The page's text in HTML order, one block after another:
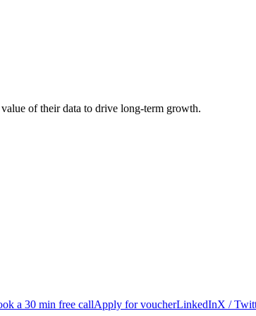
of their data to drive long-term growth.
a 30 min free callApply for voucherLinkedInX /